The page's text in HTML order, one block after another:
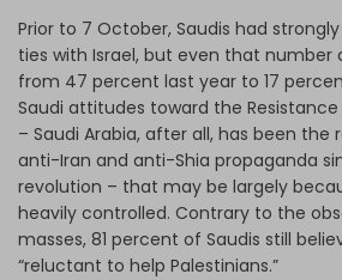
Prior to 7 October, Saudis had
ties with Israel, but even that
from 47 percent last year to 17
Saudi attitudes toward the
– Saudi Arabia, after all, has been
anti-Iran and anti-Shia propaganda
revolution – that may be largely
heavily controlled. Contrary to the
masses, 81 percent of Saudis still
“reluctant to help Palestinians.”